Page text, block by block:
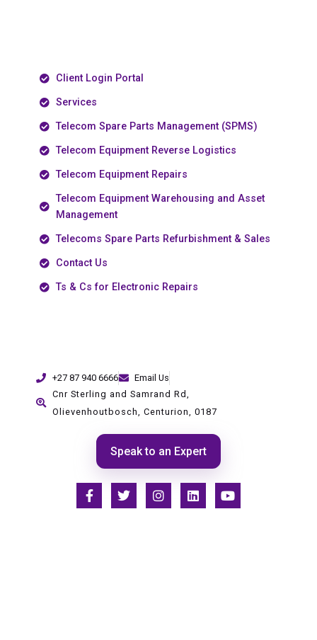
Client Login Portal
Services
Telecom Spare Parts Management (SPMS)
Telecom Equipment Reverse Logistics
Telecom Equipment Repairs
Telecom Equipment Warehousing and Asset
Management
Telecoms Spare Parts Refurbishment & Sales
Contact Us
Ts & Cs for Electronic Repairs
+27 87 940 6666
Email Us
Cnr Sterling and Samrand Rd,
Olievenhoutbosch, Centurion, 0187
Speak to an Expert